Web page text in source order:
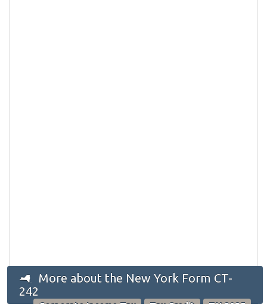
More about the New York Form CT-
242